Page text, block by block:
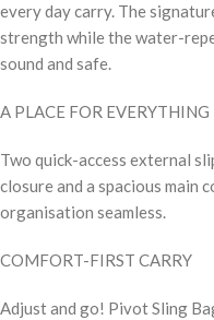
every day carry. The
strength while the water-
sound and safe.
A PLACE FOR EVERYTHING
Two quick-access external
closure and a spacious main
organisation seamless.
COMFORT-FIRST CARRY
Adjust and go! Pivot Sling